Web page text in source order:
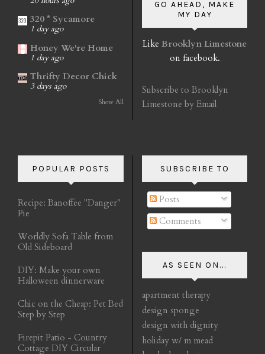
320 * Sycamore
1 day ago
Honey We're Home
1 day ago
Thrifty Decor Chick
3 days ago
Show All
GO AHEAD, MAKE
MY DAY
Like Brooklyn Limestone
on facebook.
Subscribe to Brooklyn
Limestone by Email
POPULAR POSTS
Recipe: Banoffee "Danger"
Pie
Worldly Sofa Table from
Old Sideboard
DIY: Make your own
Halloween dinnerware
Chic on the Cheap: Pet Bed
Step by Step
Firepit Patio - Country
Cottage DIY Circular
SUBSCRIBE TO
Posts
Comments
AS SEEN ON...
apartment therapy
design sponge
design with dignity
holiday w/ m mead